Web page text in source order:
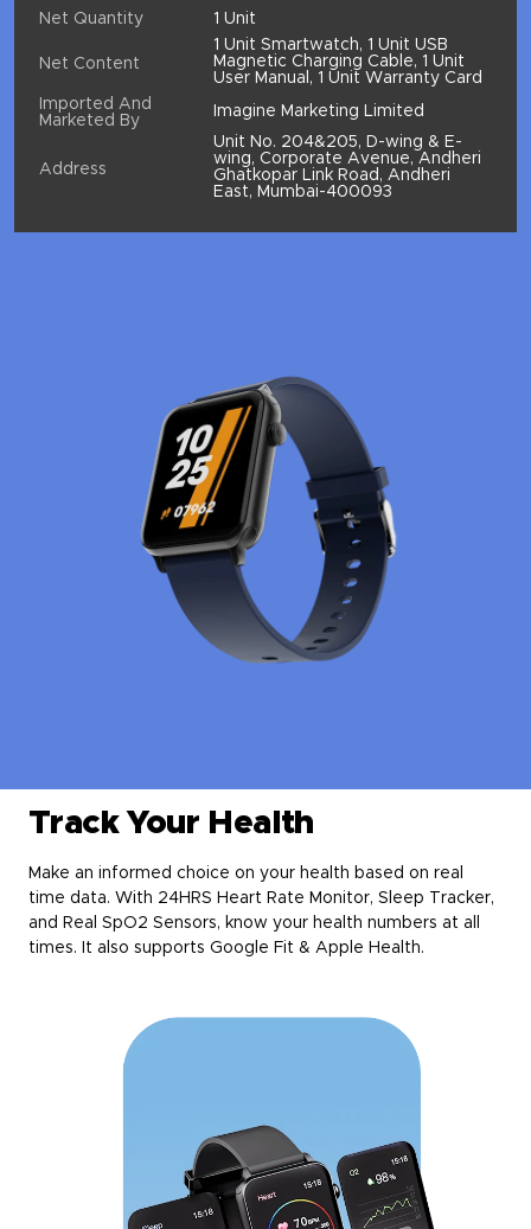
Net Quantity
1 Unit
Net Content
1 Unit Smartwatch, 1 Unit USB
Magnetic Charging Cable, 1 Unit
User Manual, 1 Unit Warranty Card
Imported And
Marketed By
Imagine Marketing Limited
Address
Unit No. 204&205, D-wing & E-
wing, Corporate Avenue, Andheri
Ghatkopar Link Road, Andheri
East, Mumbai-400093
Track Your Health
Make an informed choice on your health based on real
time data. With 24HRS Heart Rate Monitor, Sleep Tracker,
and Real SpO2 Sensors, know your health numbers at all
times. It also supports Google Fit & Apple Health.